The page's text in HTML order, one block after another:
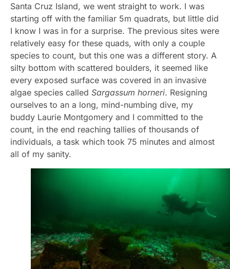
Santa Cruz Island, we went straight to work. I was
starting off with the familiar 5m quadrats, but little did
I know I was in for a surprise. The previous sites were
relatively easy for these quads, with only a couple
species to count, but this one was a different story. A
silty bottom with scattered boulders, it seemed like
every exposed surface was covered in an invasive
algae species called Sargassum horneri. Resigning
ourselves to an a long, mind-numbing dive, my
buddy Laurie Montgomery and I committed to the
count, in the end reaching tallies of thousands of
individuals, a task which took 75 minutes and almost
all of my sanity.